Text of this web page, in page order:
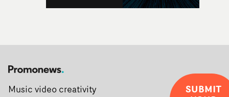
Music video creativity
SUBMIT